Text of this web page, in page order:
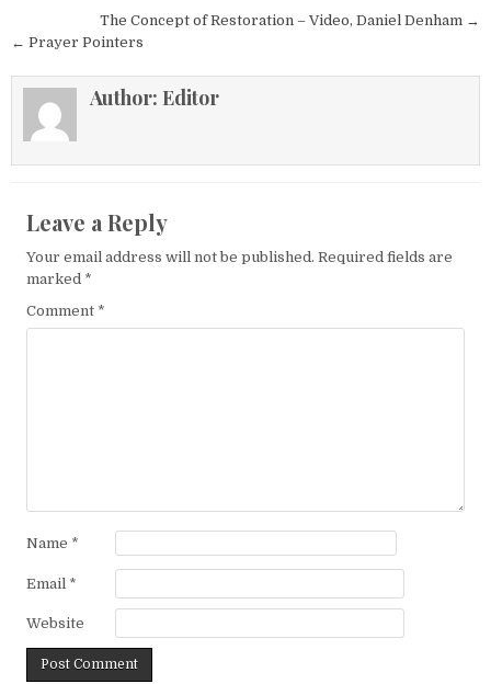
Post navigation
The Concept of Restoration – Video, Daniel Denham →
← Prayer Pointers
Author: Editor
Leave a Reply
Your email address will not be published. Required fields are
marked *
Comment *
Name *
Email *
Website